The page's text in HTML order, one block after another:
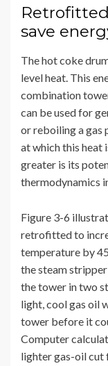
ON
save
The hot coke
level heat. This
combination
can be used for
or reboiling a gas
at which this heat
greater is its
thermodynamics
Figure 3-6
retrofitted to
temperature by 45
the steam
the tower in two
light, cool gas oil
tower before it
Computer
lighter gas-oil cut